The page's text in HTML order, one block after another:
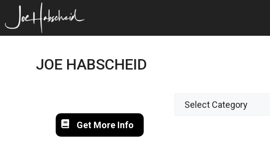
JOE HABSCHEID
Get More Info